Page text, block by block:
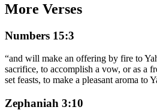
More Verses
Numbers 15:3
“and will make an offering by fire to
sacrifice, to accomplish a vow, or as a
set feasts, to make a pleasant aroma to
Zephaniah 3:10